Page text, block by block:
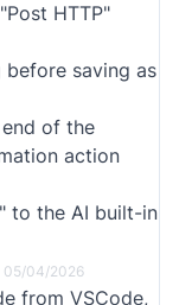
HTTP"
before saving as
of the
action
to the AI built-in
05/04/2026
from VSCode,